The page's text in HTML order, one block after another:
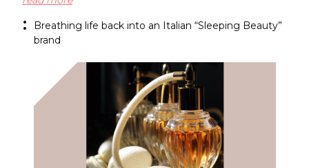
between the wars. Now a former Fueguia 1833 exec is
behind reviving the brand for the 21St century.
Breathing life back into an Italian “Sleeping Beauty”
brand